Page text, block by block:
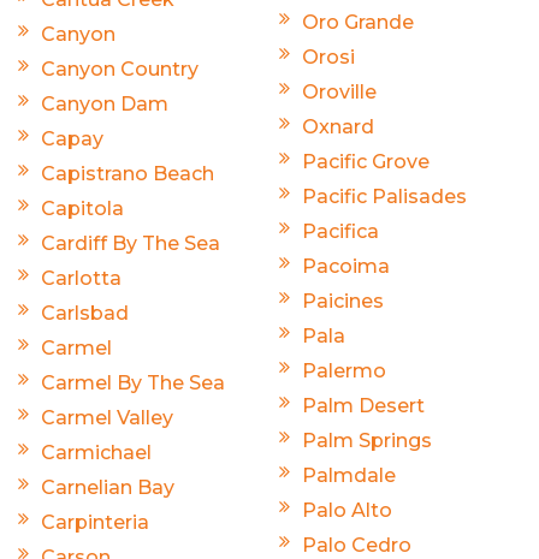
Canyon
Canyon Country
Canyon Dam
Capay
Capistrano Beach
Capitola
Cardiff By The Sea
Carlotta
Carlsbad
Carmel
Carmel By The Sea
Carmel Valley
Carmichael
Carnelian Bay
Carpinteria
Oro Grande
Orosi
Oroville
Oxnard
Pacific Grove
Pacific Palisades
Pacifica
Pacoima
Paicines
Pala
Palermo
Palm Desert
Palm Springs
Palmdale
Palo Alto
Palo Cedro